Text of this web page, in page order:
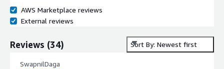
AWS Marketplace reviews
External reviews
Reviews (34) Sort By: Newest first
SwapnilDaga